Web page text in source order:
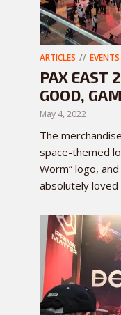
ARTICLES EVENTS
PAX EAST
GOOD,
May 4, 2022
The
space-themed
Worm” logo,
absolutely loved